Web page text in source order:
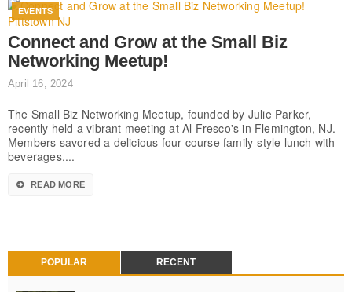
EVENTS
Connect and Grow at the Small Biz
Networking Meetup!
April 16, 2024
The Small Biz Networking Meetup, founded by Julie Parker,
recently held a vibrant meeting at Al Fresco's in Flemington, NJ.
Members savored a delicious four-course family-style lunch with
beverages,...
READ MORE
POPULAR RECENT